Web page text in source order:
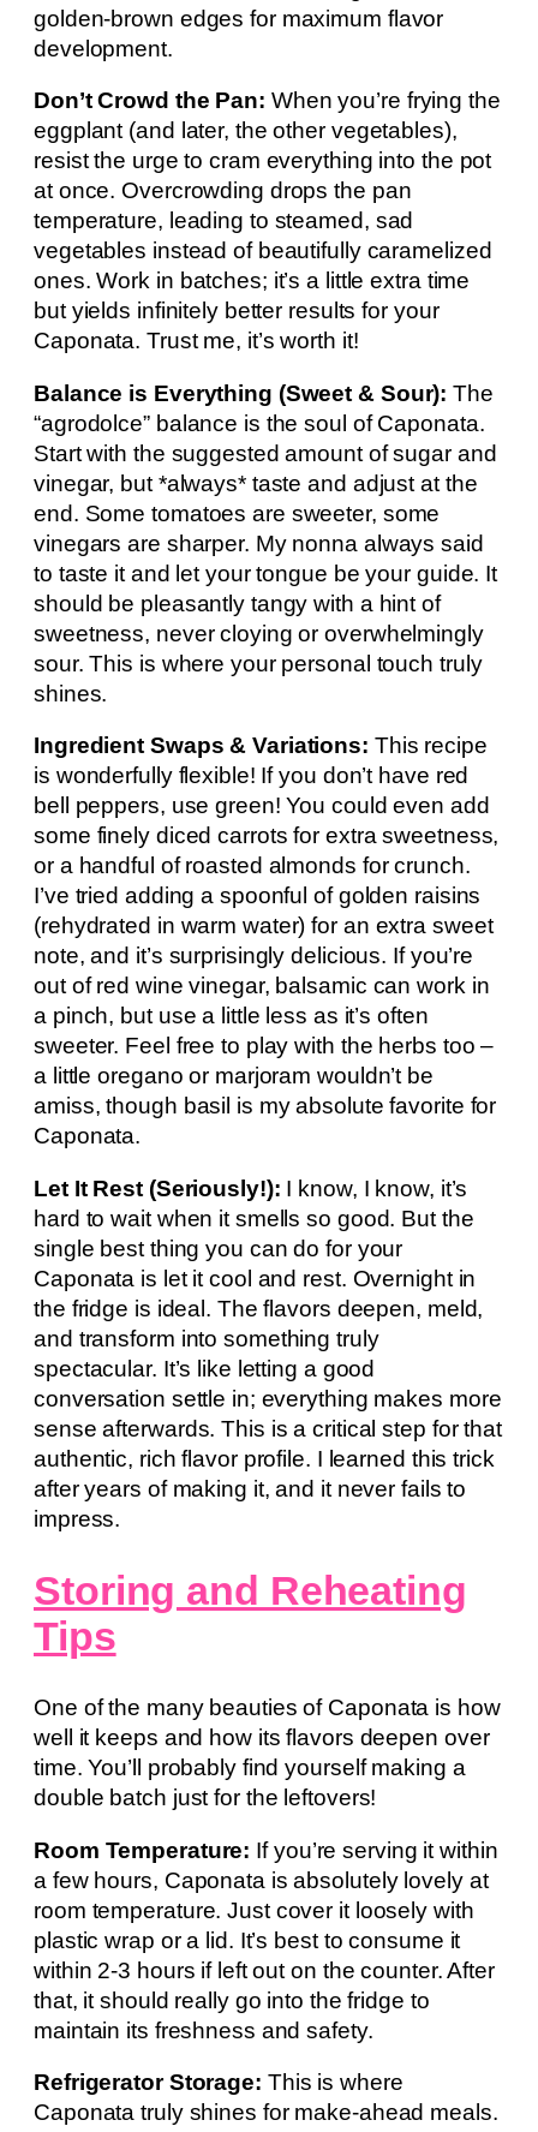
golden-brown edges for maximum flavor
development.
Don’t Crowd the Pan: When you’re frying the
eggplant (and later, the other vegetables),
resist the urge to cram everything into the pot
at once. Overcrowding drops the pan
temperature, leading to steamed, sad
vegetables instead of beautifully caramelized
ones. Work in batches; it’s a little extra time
but yields infinitely better results for your
Caponata. Trust me, it’s worth it!
Balance is Everything (Sweet & Sour): The
“agrodolce” balance is the soul of Caponata.
Start with the suggested amount of sugar and
vinegar, but *always* taste and adjust at the
end. Some tomatoes are sweeter, some
vinegars are sharper. My nonna always said
to taste it and let your tongue be your guide. It
should be pleasantly tangy with a hint of
sweetness, never cloying or overwhelmingly
sour. This is where your personal touch truly
shines.
Ingredient Swaps & Variations: This recipe
is wonderfully flexible! If you don’t have red
bell peppers, use green! You could even add
some finely diced carrots for extra sweetness,
or a handful of roasted almonds for crunch.
I’ve tried adding a spoonful of golden raisins
(rehydrated in warm water) for an extra sweet
note, and it’s surprisingly delicious. If you’re
out of red wine vinegar, balsamic can work in
a pinch, but use a little less as it’s often
sweeter. Feel free to play with the herbs too –
a little oregano or marjoram wouldn’t be
amiss, though basil is my absolute favorite for
Caponata.
Let It Rest (Seriously!): I know, I know, it’s
hard to wait when it smells so good. But the
single best thing you can do for your
Caponata is let it cool and rest. Overnight in
the fridge is ideal. The flavors deepen, meld,
and transform into something truly
spectacular. It’s like letting a good
conversation settle in; everything makes more
sense afterwards. This is a critical step for that
authentic, rich flavor profile. I learned this trick
after years of making it, and it never fails to
impress.
Storing and Reheating
Tips
One of the many beauties of Caponata is how
well it keeps and how its flavors deepen over
time. You’ll probably find yourself making a
double batch just for the leftovers!
Room Temperature: If you’re serving it within
a few hours, Caponata is absolutely lovely at
room temperature. Just cover it loosely with
plastic wrap or a lid. It’s best to consume it
within 2-3 hours if left out on the counter. After
that, it should really go into the fridge to
maintain its freshness and safety.
Refrigerator Storage: This is where
Caponata truly shines for make-ahead meals.